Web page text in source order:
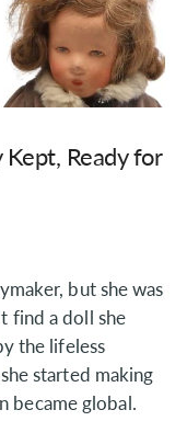
Ready for
but she was
find a doll she
the lifeless
started making
became global.